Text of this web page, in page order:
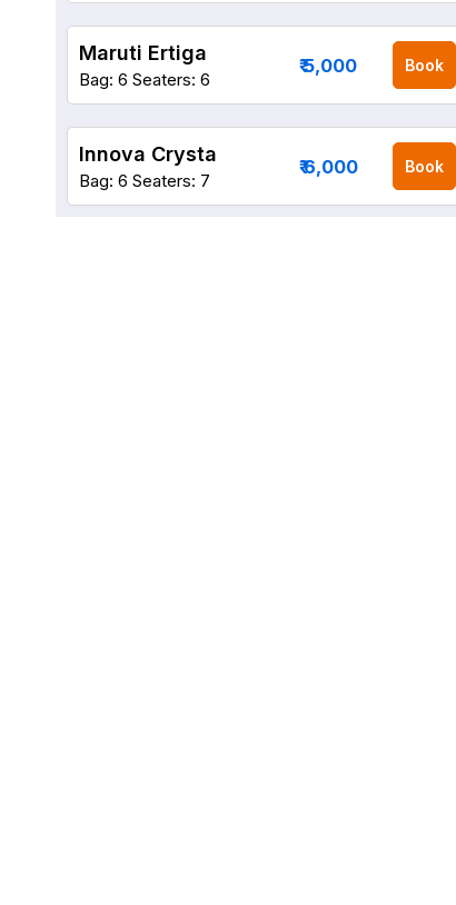
Maruti Ertiga
Bag: 6 Seaters: 6
₹ 5,000 Book
Innova Crysta
Bag: 6 Seaters: 7
₹ 6,000 Book